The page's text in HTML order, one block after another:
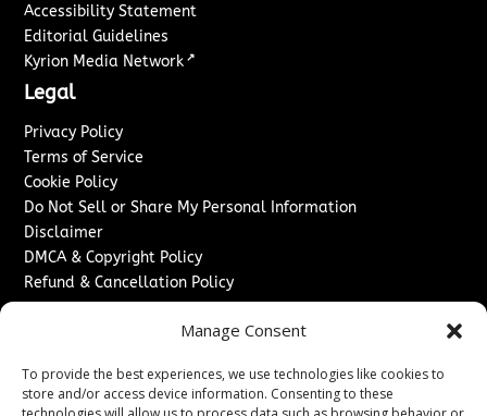
Manage Consent
To provide the best experiences, we use technologies like cookies to
store and/or access device information. Consenting to these
Accessibility Statement
Editorial Guidelines
Kyrion Media Network ↗
Legal
Privacy Policy
Terms of Service
Cookie Policy
Do Not Sell or Share My Personal Information
Disclaimer
DMCA & Copyright Policy
Refund & Cancellation Policy
Sponsored Content / Paid Post Guidelines
Content Publishing & Delivery Policy